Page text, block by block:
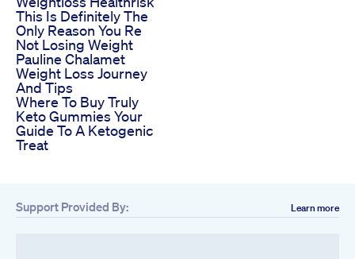
This Is Definitely The
Only Reason You Re
Not Losing Weight
Pauline Chalamet
Weight Loss Journey
And Tips
Where To Buy Truly
Keto Gummies Your
Guide To A Ketogenic
Treat
Support Provided By: Learn more